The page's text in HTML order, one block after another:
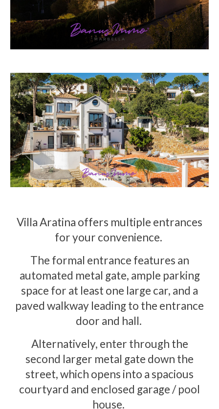
Villa Aratina offers multiple entrances
for your convenience.
The formal entrance features an
automated metal gate, ample parking
space for at least one large car, and a
paved walkway leading to the entrance
door and hall.
Alternatively, enter through the
second larger metal gate down the
street, which opens into a spacious
courtyard and enclosed garage / pool
house.